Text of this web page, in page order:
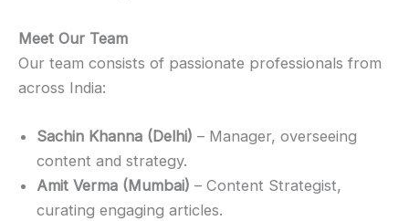
Meet Our Team
Our team consists of passionate professionals from
across India:
Sachin Khanna (Delhi) – Manager, overseeing
content and strategy.
Amit Verma (Mumbai) – Content Strategist,
curating engaging articles.